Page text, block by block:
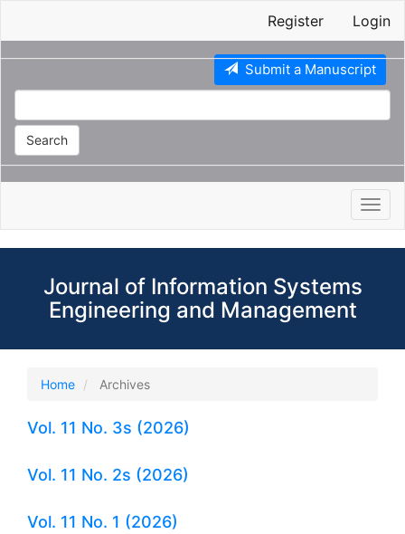
Register Login
Submit a Manuscript
Search
Journal of Information Systems
Engineering and Management
Home Archives
Vol. 11 No. 3s (2026)
Vol. 11 No. 2s (2026)
Vol. 11 No. 1 (2026)